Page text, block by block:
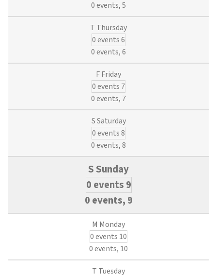
0 events,5
0 events6
0 events,6
0 events 7
0 events, 7
0 events8
0 events,8
0 events 9
0 events, 9
0 events 10
0 events, 10